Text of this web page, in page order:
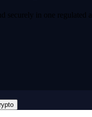
securely in one regulated